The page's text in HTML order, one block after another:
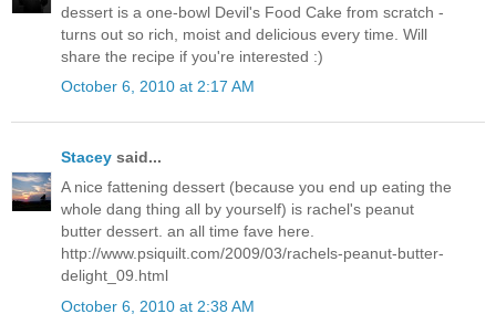
dessert is a one-bowl Devil's Food Cake from scratch -
turns out so rich, moist and delicious every time. Will
share the recipe if you're interested :)
October 6, 2010 at 2:17 AM
Stacey said...
A nice fattening dessert (because you end up eating the
whole dang thing all by yourself) is rachel's peanut
butter dessert. an all time fave here.
http://www.psiquilt.com/2009/03/rachels-peanut-butter-
delight_09.html
October 6, 2010 at 2:38 AM